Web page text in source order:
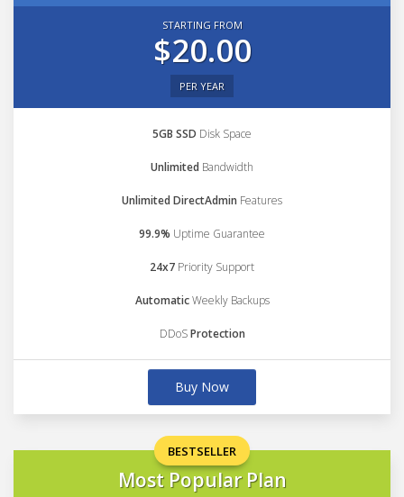
STARTING FROM
$20.00
PER YEAR
5GB SSD Disk Space
Unlimited Bandwidth
Unlimited DirectAdmin Features
99.9% Uptime Guarantee
24x7 Priority Support
AutomaticWeekly Backups
DDoSProtection
Buy Now
BESTSELLER
Most Popular Plan